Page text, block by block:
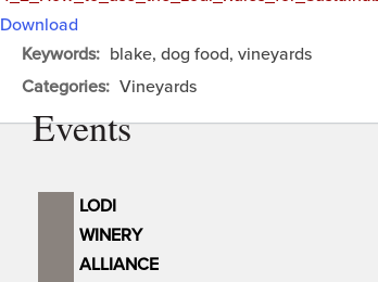
Download
Keywords: blake, dog food, vineyards
Categories: Vineyards
Events
LODI
WINERY
ALLIANCE